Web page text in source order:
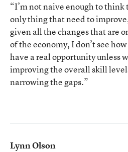
“I’m not naive enough to think
only thing that need to
given all the changes that are
of the economy, I don’t see
have a real opportunity unless
improving the overall skill
narrowing the gaps.”
Lynn Olson